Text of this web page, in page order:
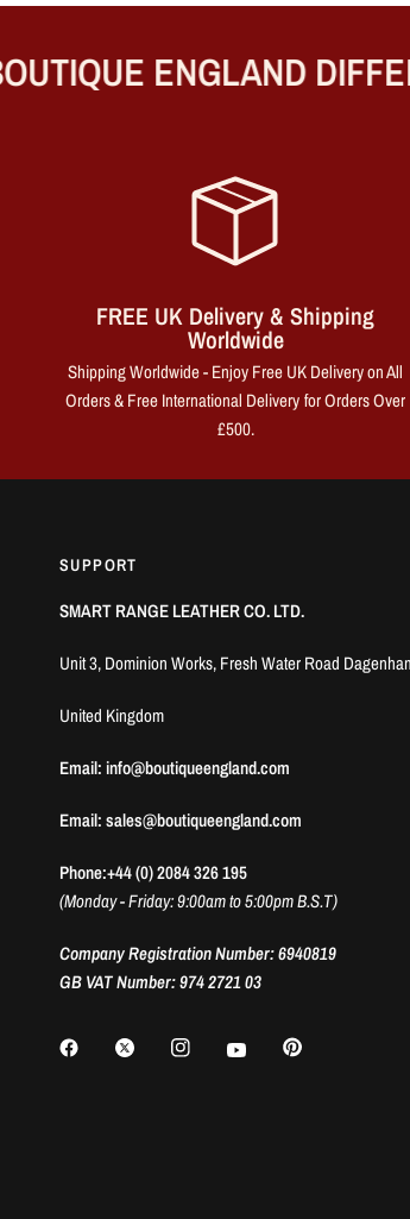
ENGLAND
FREE UK Delivery & Shipping
Worldwide
Shipping Worldwide - Enjoy Free UK Delivery on All
Orders & Free International Delivery for Orders Over
£500.
SUPPORT
SMART RANGE LEATHER CO. LTD.
Unit 3, Dominion Works, Fresh Water Road
United Kingdom
Email: info@boutiqueengland.com
Email: sales@boutiqueengland.com
Phone:+44 (0) 2084 326 195
(Monday - Friday: 9:00am to 5:00pm B.S.T)
Company Registration Number: 6940819
GB VAT Number: 974 2721 03